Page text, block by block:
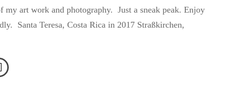
my art work and photography. Just a sneak peak. Enjoy
Teresa, Costa Rica in 2017 Straßkirchen,